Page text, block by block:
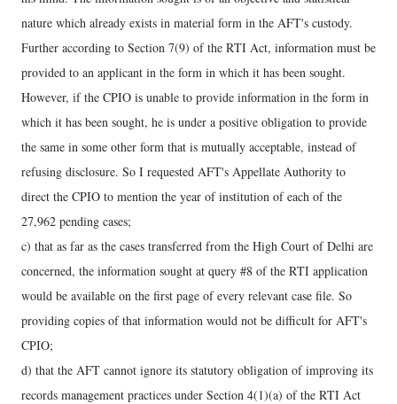
nature which already exists in material form in the AFT's custody.
Further according to Section 7(9) of the RTI Act, information must be
provided to an applicant in the form in which it has been sought.
However, if the CPIO is unable to provide information in the form in
which it has been sought, he is under a positive obligation to provide
the same in some other form that is mutually acceptable, instead of
refusing disclosure. So I requested AFT's Appellate Authority to
direct the CPIO to mention the year of institution of each of the
27,962 pending cases;
c) that as far as the cases transferred from the High Court of Delhi are
concerned, the information sought at query #8 of the RTI application
would be available on the first page of every relevant case file. So
providing copies of that information would not be difficult for AFT's
CPIO;
d) that the AFT cannot ignore its statutory obligation of improving its
records management practices under Section 4(1)(a) of the RTI Act